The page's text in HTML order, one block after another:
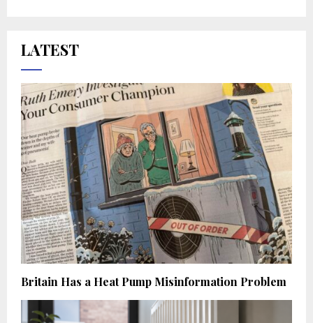
LATEST
Britain Has a Heat Pump Misinformation Problem